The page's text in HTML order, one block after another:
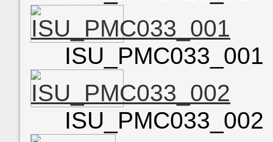
ISU_PMC033_001
ISU_PMC033_002